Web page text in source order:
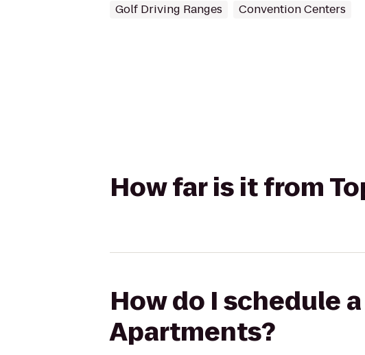
Golf Driving Ranges Convention Centers
How far is it from
How do I schedule
Apartments?